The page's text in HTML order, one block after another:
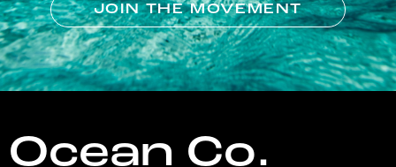
JOIN THE MOVEMENT
Ocean Co.